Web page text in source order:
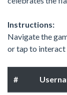
Instructions:
Navigate the
or tap to interact
#